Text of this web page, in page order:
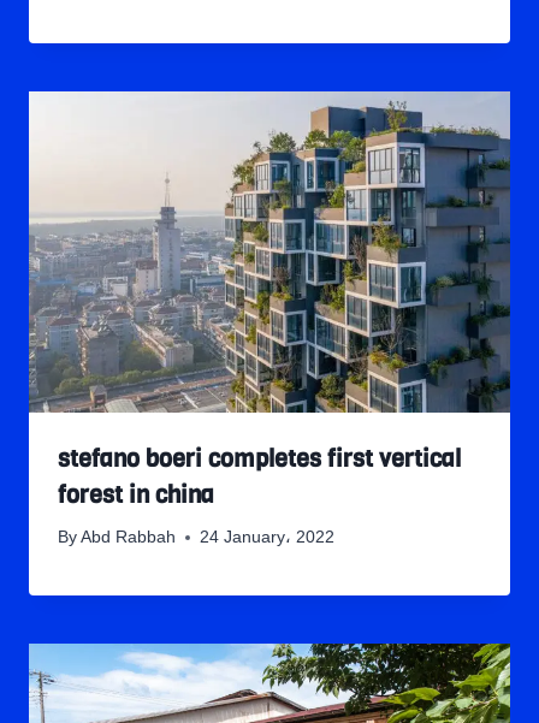
stefano boeri completes first vertical
forest in china
By Abd Rabbah 24 January، 2022